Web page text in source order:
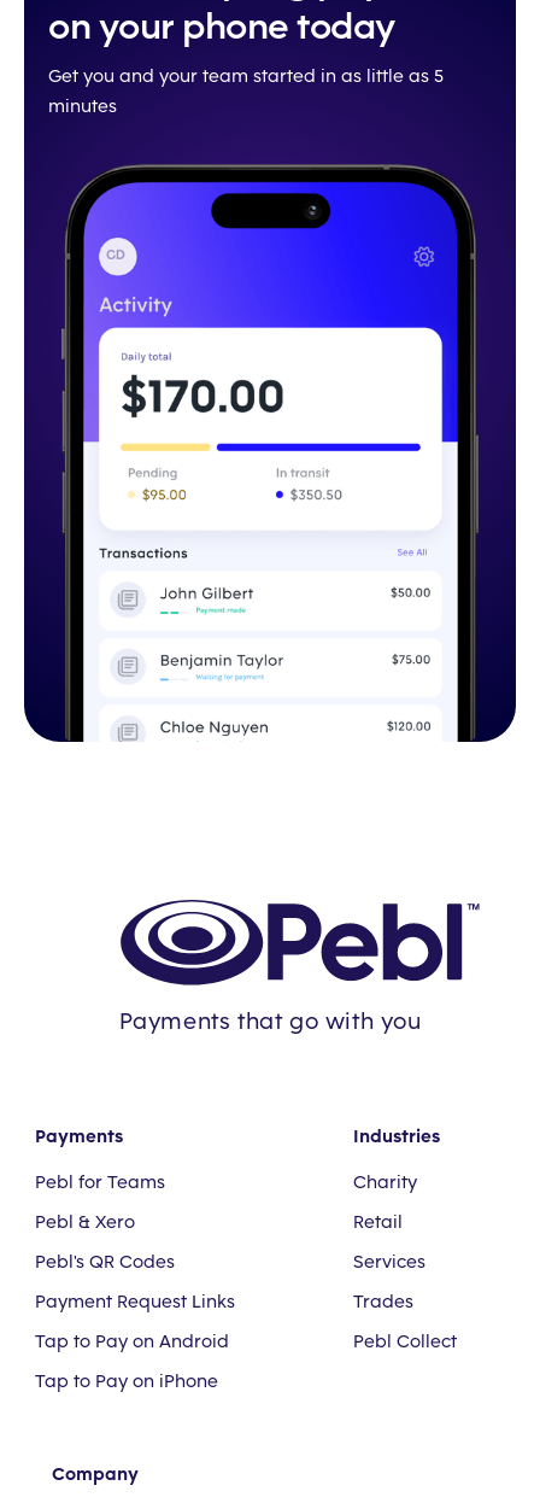
on your phone today
Get you and your team started in as little as 5
minutes
Payments that go with you
Payments
Pebl for Teams
Pebl & Xero
Pebl's QR Codes
Payment Request Links
Tap to Pay on Android
Tap to Pay on iPhone
Industries
Charity
Retail
Services
Trades
Pebl Collect
Company